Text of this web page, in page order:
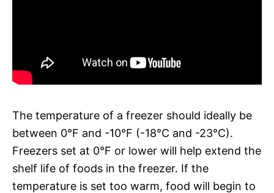
The temperature of a freezer should ideally be
between 0°F and -10°F (-18°C and -23°C).
Freezers set at 0°F or lower will help extend the
shelf life of foods in the freezer. If the
temperature is set too warm, food will begin to